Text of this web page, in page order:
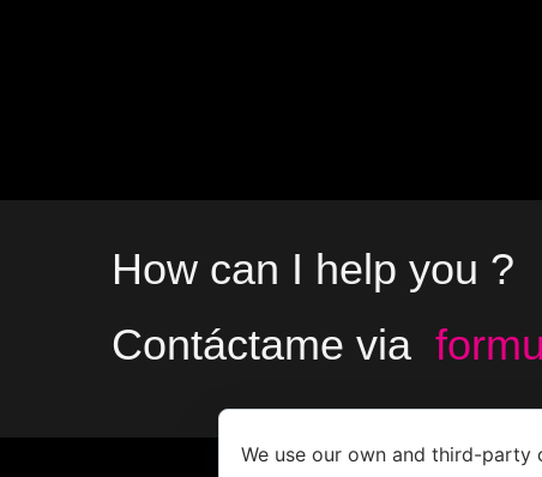
How can I help you ?
Contáctame via
We use our own and third-party